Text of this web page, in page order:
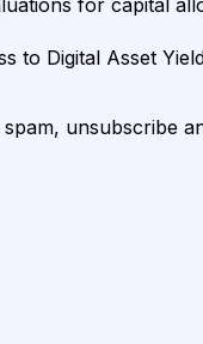
to Digital Asset
unsubscribe